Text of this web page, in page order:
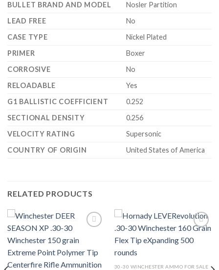
BULLET BRAND AND MODEL
Nosler Partition
LEAD FREE
No
CASE TYPE
Nickel Plated
PRIMER
Boxer
CORROSIVE
No
RELOADABLE
Yes
G1 BALLISTIC COEFFICIENT
0.252
SECTIONAL DENSITY
0.256
VELOCITY RATING
Supersonic
COUNTRY OF ORIGIN
United States of America
RELATED PRODUCTS
Add to wishlist Add to wishlist
30-30 WINCHESTER AMMO FOR SALE